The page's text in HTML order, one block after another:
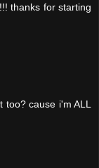
thanks for starting
too? cause i'm ALL